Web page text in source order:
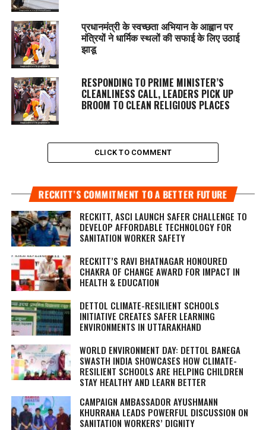
प्रधानमंत्री के स्वच्छता अभियान के आह्वान पर
मंत्रियों ने धार्मिक स्थलों की सफाई के लिए उठाई
झाडू
RESPONDING TO PRIME MINISTER’S
CLEANLINESS CALL, LEADERS PICK UP
BROOM TO CLEAN RELIGIOUS PLACES
CLICK TO COMMENT
RECKITT’S COMMITMENT TO A BETTER FUTURE
RECKITT, ASCI LAUNCH SAFER CHALLENGE TO
DEVELOP AFFORDABLE TECHNOLOGY FOR
SANITATION WORKER SAFETY
RECKITT’S RAVI BHATNAGAR HONOURED
CHAKRA OF CHANGE AWARD FOR IMPACT IN
HEALTH & EDUCATION
DETTOL CLIMATE-RESILIENT SCHOOLS
INITIATIVE CREATES SAFER LEARNING
ENVIRONMENTS IN UTTARAKHAND
WORLD ENVIRONMENT DAY: DETTOL BANEGA
SWASTH INDIA SHOWCASES HOW CLIMATE-
RESILIENT SCHOOLS ARE HELPING CHILDREN
STAY HEALTHY AND LEARN BETTER
CAMPAIGN AMBASSADOR AYUSHMANN
KHURRANA LEADS POWERFUL DISCUSSION ON
SANITATION WORKERS’ DIGNITY